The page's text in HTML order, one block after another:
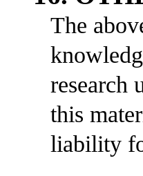
The
research
this
liability